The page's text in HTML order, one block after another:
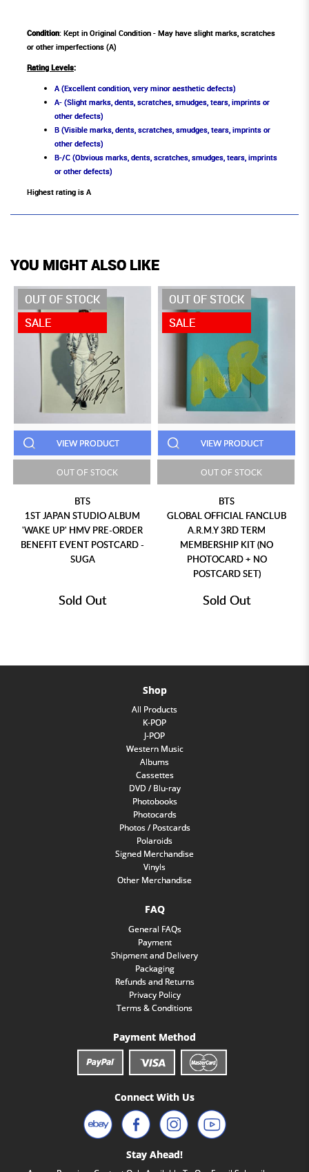
Condition: Kept in Original Condition - May have slight marks, scratches
or other imperfections (A)
Rating Levels:
A (Excellent condition, very minor aesthetic defects)
A- (Slight marks, dents, scratches, smudges, tears, imprints or
other defects)
B (Visible marks, dents, scratches, smudges, tears, imprints or
other defects)
B-/C (Obvious marks, dents, scratches, smudges, tears, imprints
or other defects)
Highest rating is A
YOU MIGHT ALSO LIKE
OUT OF STOCK
SALE
VIEW PRODUCT
OUT OF STOCK
BTS
1ST JAPAN STUDIO ALBUM
'WAKE UP' HMV PRE-ORDER
BENEFIT EVENT POSTCARD -
SUGA
Sold Out
OUT OF STOCK
SALE
VIEW PRODUCT
OUT OF STOCK
BTS
GLOBAL OFFICIAL FANCLUB
A.R.M.Y 3RD TERM
MEMBERSHIP KIT (NO
PHOTOCARD + NO
POSTCARD SET)
Sold Out
Shop
All Products
K-POP
J-POP
Western Music
Albums
Cassettes
DVD / Blu-ray
Photobooks
Photocards
Photos / Postcards
Polaroids
Signed Merchandise
Vinyls
Other Merchandise
FAQ
General FAQs
Payment
Shipment and Delivery
Packaging
Refunds and Returns
Privacy Policy
Terms & Conditions
Payment Method
Connect With Us
Stay Ahead!